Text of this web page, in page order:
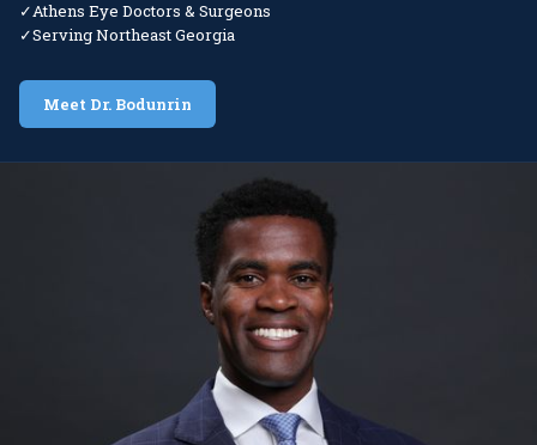
✓Athens Eye Doctors & Surgeons
✓Serving Northeast Georgia
Meet Dr. Bodunrin